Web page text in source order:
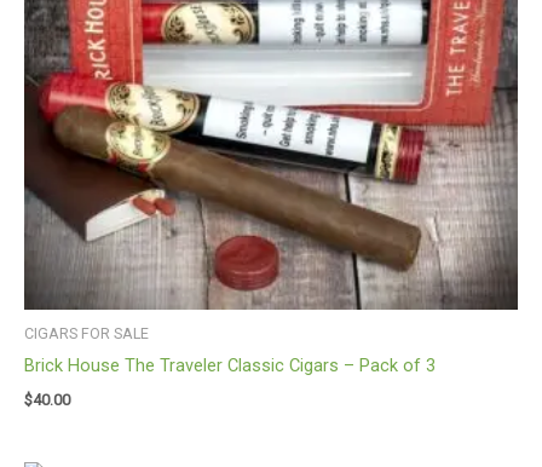
CIGARS FOR SALE
Brick House The Traveler Classic Cigars – Pack of 3
$40.00